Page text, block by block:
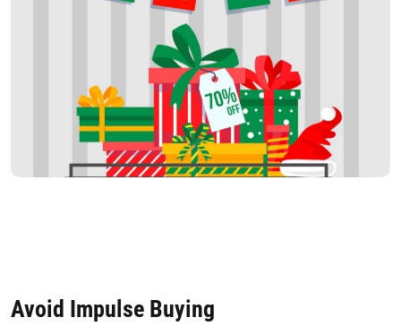
Avoid Impulse Buying